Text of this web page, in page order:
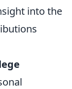
into the